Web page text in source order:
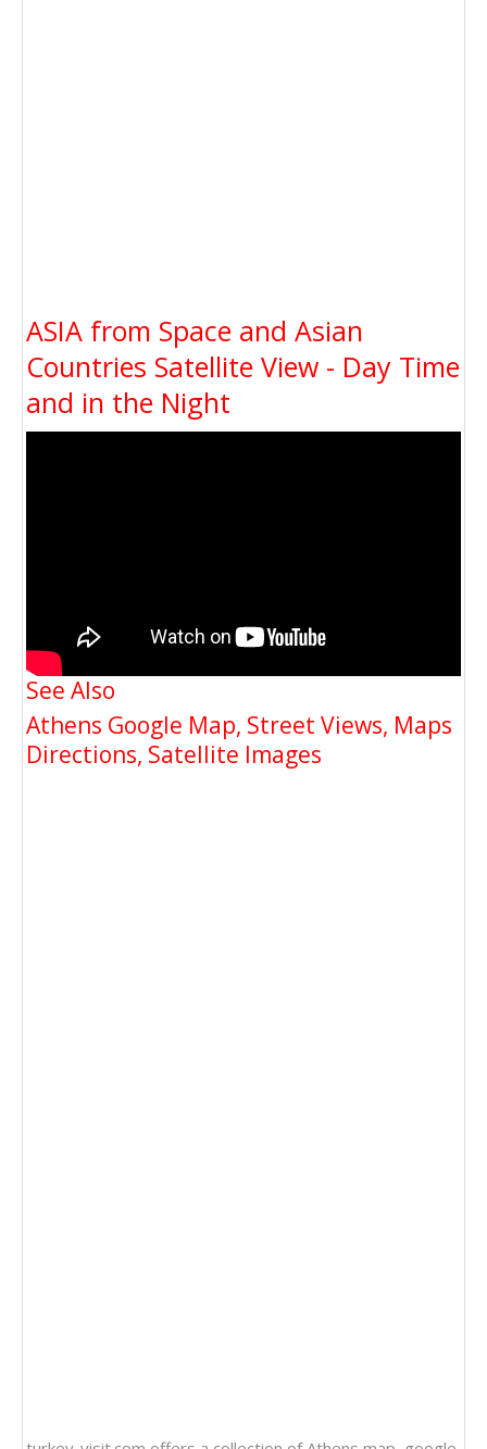
ASIA from Space and Asian
Countries Satellite View - Day Time
and in the Night
See Also
Athens Google Map, Street Views, Maps
Directions, Satellite Images